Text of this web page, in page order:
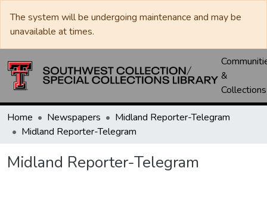
The system will be undergoing maintenance and may be
unavailable at times.
&
Collections
Home Newspapers
Midland Reporter-Telegram
Midland Reporter-Telegram
Midland Reporter-Telegram